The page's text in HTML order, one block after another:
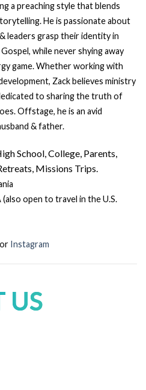
a preaching style that blends
He is passionate about
leaders grasp their identity in
while never shying away
game. Whether working with
Zack believes ministry
to sharing the truth of
Offstage, he is an avid
& father.
School, College, Parents,
Missions Trips.
open to travel in the U.S.
or Instagram
US